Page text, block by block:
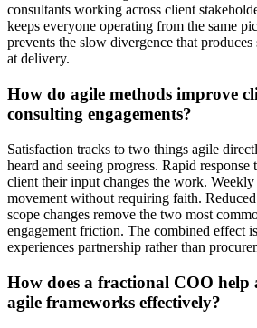
consultants working across client
keeps everyone operating from the same
prevents the slow divergence that
at delivery.
How do agile methods improve
consulting engagements?
Satisfaction tracks to two things agile
heard and seeing progress. Rapid response
client their input changes the work.
movement without requiring faith. Reduced
scope changes remove the two most
engagement friction. The combined effect
experiences partnership rather than
How does a fractional COO help
agile frameworks effectively?